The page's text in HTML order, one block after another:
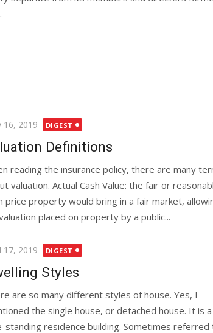
16, 2019 DIGEST
Definitions
reading the insurance policy, there are many
valuation. Actual Cash Value: the fair or
price property would bring in a fair market,
placed on property by a public...
17, 2019 DIGEST
Styles
are so many different styles of house. Yes, I
the single house, or detached house. It is a
standing residence building. Sometimes referred